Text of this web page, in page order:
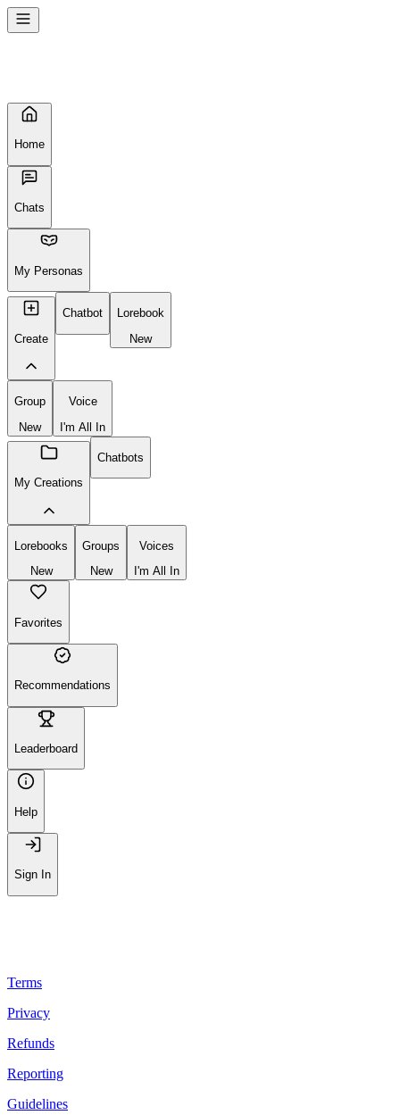
Home
Chats
My Personas
Create
Chatbot
Lorebook
New
Group
New
Voice
I'm All In
My Creations
Chatbots
Lorebooks
New
Groups
New
Voices
I'm All In
Favorites
Recommendations
Leaderboard
Help
Sign In
Terms
Privacy
Refunds
Reporting
Guidelines